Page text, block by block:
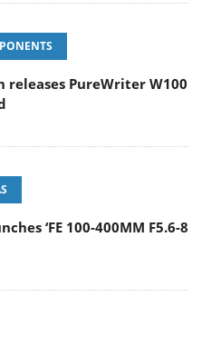
releases PureWriter W100
‘FE 100-400MM F5.6-8